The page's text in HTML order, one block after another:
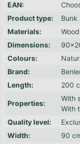
EAN:
Product type:
Bunk
Materials:
Wood
Dimensions:
Colours:
Brand:
Length: 200
Properties:
With
With
Quality level:
Width:
90